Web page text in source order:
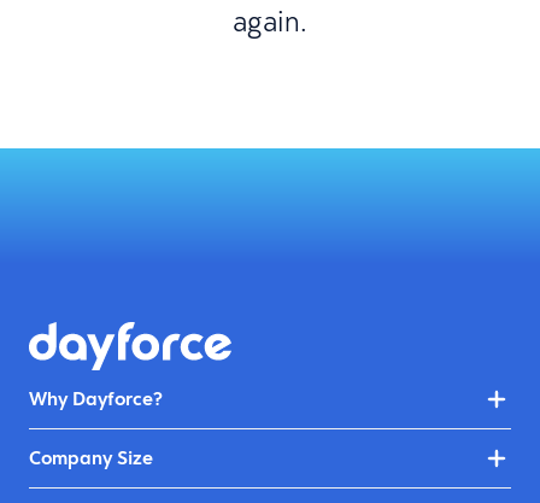
again.
Why Dayforce?
Company Size